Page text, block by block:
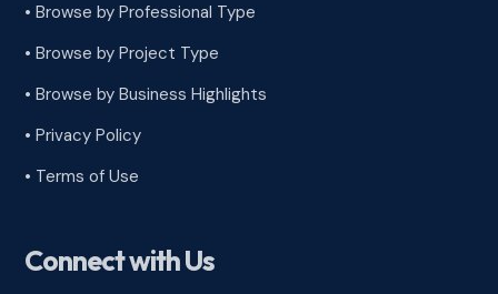
• Browse by Professional Type
•Browse by Project Type
•Browse by Business Highlights
•Privacy Policy
• Terms of Use
Connect with Us